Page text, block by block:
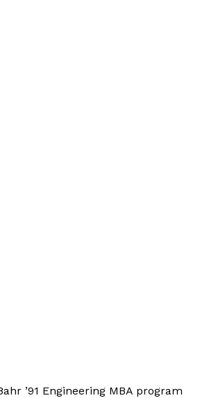
’91 Engineering MBA program